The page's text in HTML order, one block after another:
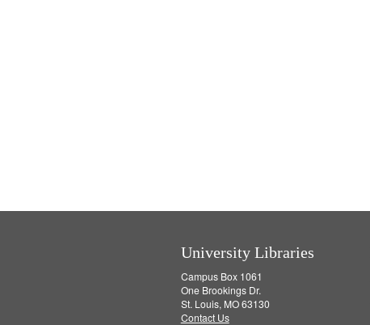
University Libraries
Campus Box 1061
One Brookings Dr.
St. Louis, MO 63130
Contact Us